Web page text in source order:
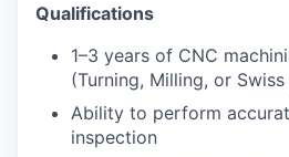
Qualifications
1–3 years of CNC
(Turning, Milling, or
Ability to perform
inspection